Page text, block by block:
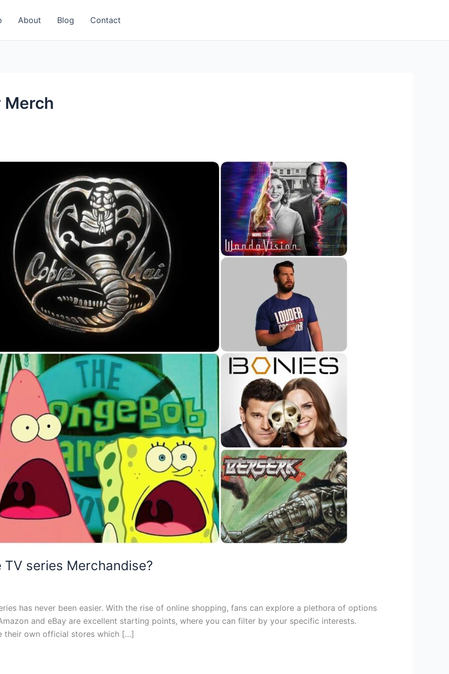
About Blog Contact
Merch
series Merchandise?
has never been easier. With the rise of online shopping, fans can explore a plethora of options
and eBay are excellent starting points, where you can filter by your specific interests.
their own official stores which […]